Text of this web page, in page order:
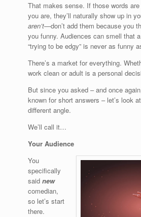
That makes sense. If those words
you are, they’ll naturally show up in
aren’t—don’t add them because you
you funny. Audiences can smell that
“trying to be edgy” is never as funny
There’s a market for everything.
work clean or adult is a personal
But since you asked – and once
known for short answers – let’s look
different angle.
We’ll call it…
Your Audience
You
specifically
said new
comedian,
so let’s start
there.